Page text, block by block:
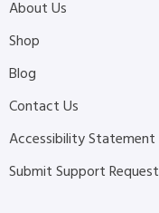
About Us
Shop
Blog
Contact Us
Accessibility Statement
Submit Support Request